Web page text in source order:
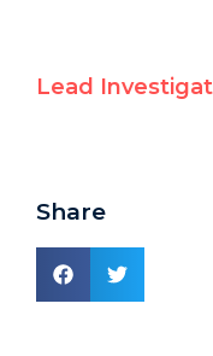
Share